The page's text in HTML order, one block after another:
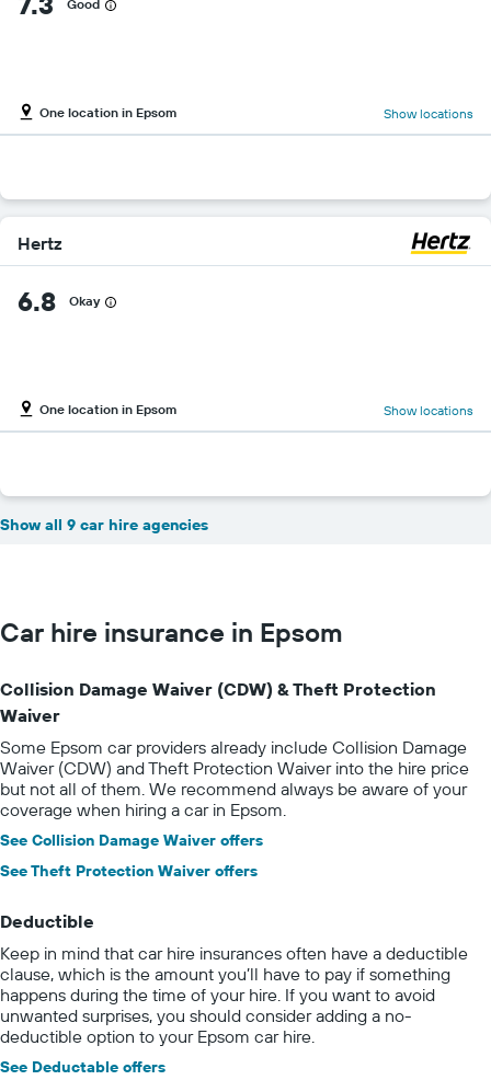
Good
One location in Epsom Show locations
Hertz
6.8 Okay
One location in Epsom Show locations
Show all 9 car hire agencies
Car hire insurance in Epsom
Collision Damage Waiver (CDW) & Theft Protection
Waiver
Some Epsom car providers already include Collision Damage
Waiver (CDW) and Theft Protection Waiver into the hire price
but not all of them. We recommend always be aware of your
coverage when hiring a car in Epsom.
See Collision Damage Waiver offers
See Theft Protection Waiver offers
Deductible
Keep in mind that car hire insurances often have a deductible
clause, which is the amount you’ll have to pay if something
happens during the time of your hire. If you want to avoid
unwanted surprises, you should consider adding a no-
deductible option to your Epsom car hire.
See Deductable offers